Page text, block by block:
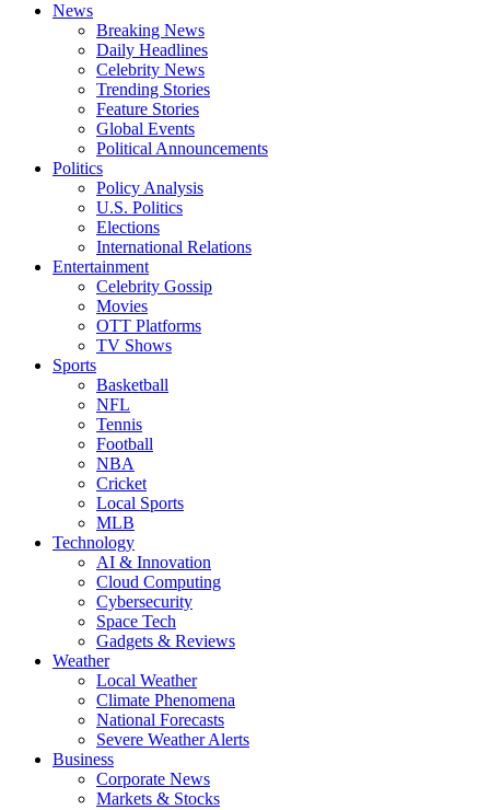
News
Breaking News
Daily Headlines
Celebrity News
Trending Stories
Feature Stories
Global Events
Political Announcements
Politics
Policy Analysis
U.S. Politics
Elections
International Relations
Entertainment
Celebrity Gossip
Movies
OTT Platforms
TV Shows
Sports
Basketball
NFL
Tennis
Football
NBA
Cricket
Local Sports
MLB
Technology
AI & Innovation
Cloud Computing
Cybersecurity
Space Tech
Gadgets & Reviews
Weather
Local Weather
Climate Phenomena
National Forecasts
Severe Weather Alerts
Business
Corporate News
Markets & Stocks